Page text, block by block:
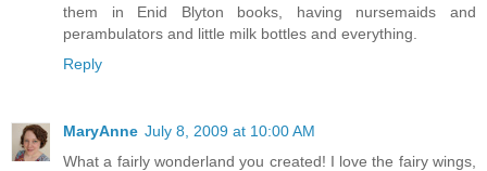
them in Enid Blyton books, having nursemaids and
perambulators and little milk bottles and everything.
Reply
MaryAnne July 8, 2009 at 10:00 AM
What a fairly wonderland you created! I love the fairy wings,